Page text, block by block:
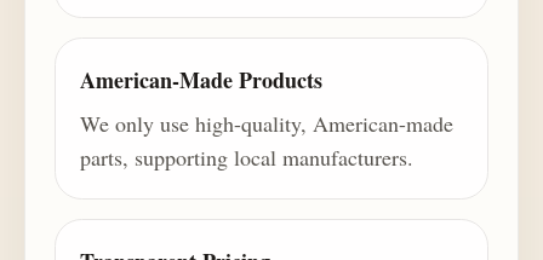
American-Made Products
We only use high-quality, American-made
parts, supporting local manufacturers.